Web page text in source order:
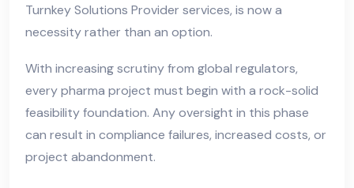
Turnkey Solutions Provider services, is now a
necessity rather than an option.
With increasing scrutiny from global regulators,
every pharma project must begin with a rock-solid
feasibility foundation. Any oversight in this phase
can result in compliance failures, increased costs, or
project abandonment.